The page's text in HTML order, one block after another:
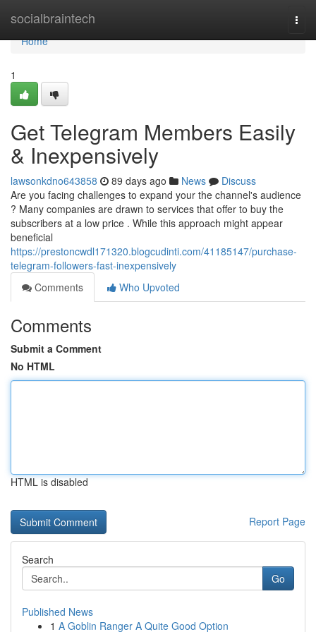
socialbraintech
Home
Home
1
Get Telegram Members Easily
& Inexpensively
lawsonkdno643858 89 days ago News
Discuss
Are you facing challenges to expand your the channel's audience
? Many companies are drawn to services that offer to buy the
subscribers at a low price . While this approach might appear
beneficial
https://prestoncwdl171320.blogcudinti.com/41185147/purchase-
telegram-followers-fast-inexpensively
Comments
Who Upvoted
Comments
Submit a Comment
No HTML
HTML is disabled
Report Page
Search
Go
Published News
1 A Goblin Ranger A Quite Good Option